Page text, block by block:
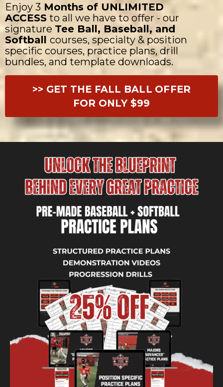
Enjoy 3 Months of UNLIMITED
ACCESS to all we have to offer - our
signature Tee Ball, Baseball, and
Softball courses, specialty & position
specific courses, practice plans, drill
bundles, and template downloads.
>> GET THE FALL BALL OFFER
FOR ONLY $99